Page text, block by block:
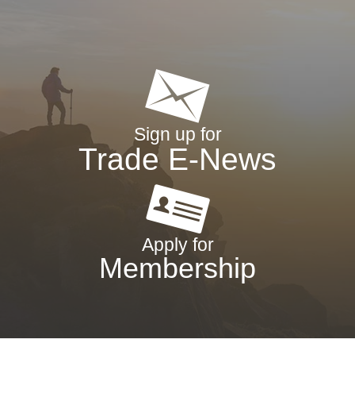
Sign up for
Trade E-News
Apply for
Membership